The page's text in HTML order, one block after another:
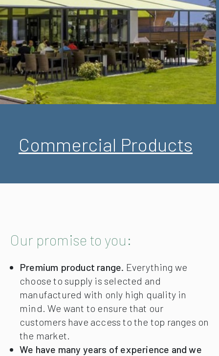
Commercial Products
Our promise to you:
Premium product range. Everything we
choose to supply is selected and
manufactured with only high quality in
mind. We want to ensure that our
customers have access to the top ranges on
the market.
We have many years of experience and we